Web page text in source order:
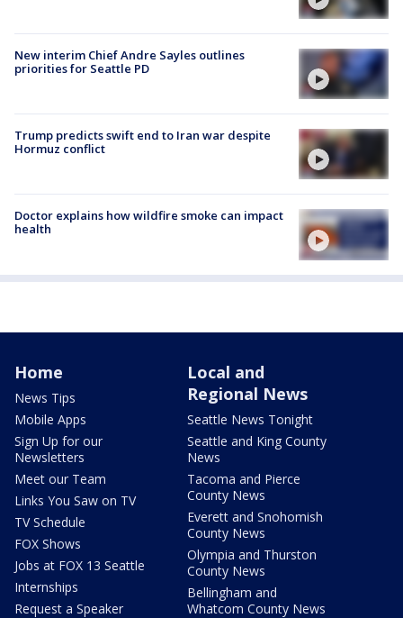
New interim Chief Andre Sayles outlines
priorities for Seattle PD
Trump predicts swift end to Iran war despite
Hormuz conflict
Doctor explains how wildfire smoke can impact
health
Home
News Tips
Mobile Apps
Sign Up for our
Newsletters
Meet our Team
Links You Saw on TV
TV Schedule
FOX Shows
Jobs at FOX 13 Seattle
Internships
Request a Speaker
Local and
Regional News
Seattle News Tonight
Seattle and King County
News
Tacoma and Pierce
County News
Everett and Snohomish
County News
Olympia and Thurston
County News
Bellingham and
Whatcom County News